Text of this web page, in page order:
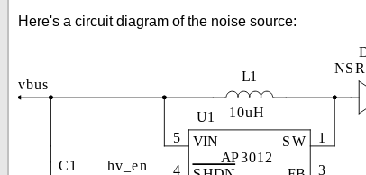
Here's a circuit diagram of the noise source: